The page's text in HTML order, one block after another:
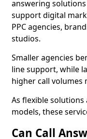
answering
support digital
PPC agencies,
studios.
Smaller agencies
line support, while
higher call volumes
As flexible
models, these
Can Call